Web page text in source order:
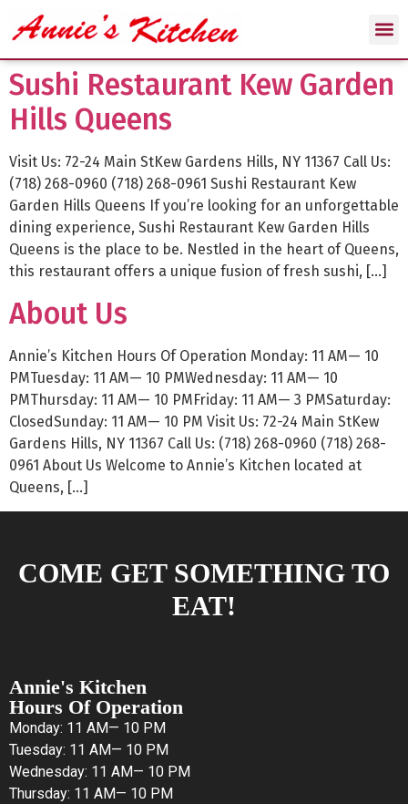
Sushi Restaurant Kew Garden
Hills Queens
Visit Us: 72-24 Main StKew Gardens Hills, NY 11367 Call Us:
(718) 268-0960 (718) 268-0961 Sushi Restaurant Kew
Garden Hills Queens If you’re looking for an unforgettable
dining experience, Sushi Restaurant Kew Garden Hills
Queens is the place to be. Nestled in the heart of Queens,
this restaurant offers a unique fusion of fresh sushi, […]
About Us
Annie’s Kitchen Hours Of Operation Monday: 11 AM— 10
PMTuesday: 11 AM— 10 PMWednesday: 11 AM— 10
PMThursday: 11 AM— 10 PMFriday: 11 AM— 3 PMSaturday:
ClosedSunday: 11 AM— 10 PM Visit Us: 72-24 Main StKew
Gardens Hills, NY 11367 Call Us: (718) 268-0960 (718) 268-
0961 About Us Welcome to Annie’s Kitchen located at
Queens, […]
COME GET SOMETHING TO
EAT!
Annie's Kitchen
Hours Of Operation
Monday: 11 AM— 10 PM
Tuesday: 11 AM— 10 PM
Wednesday: 11 AM— 10 PM
Thursday: 11 AM— 10 PM